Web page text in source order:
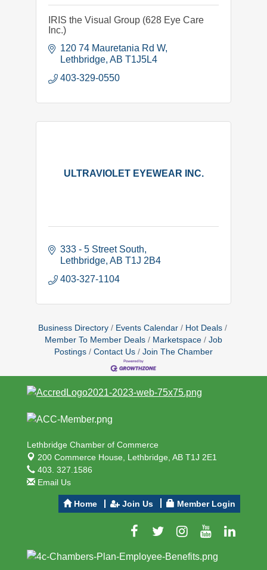
IRIS the Visual Group (628 Eye Care
Inc.)
120 74 Mauretania Rd W
Lethbridge AB T1J5L4
403-329-0550
ULTRAVIOLET EYEWEAR INC.
333 - 5 Street South
Lethbridge AB T1J 2B4
403-327-1104
Business Directory Events Calendar
Hot Deals
Member To Member Deals
Marketspace
Job
Postings
Contact Us Join The Chamber
Lethbridge Chamber of Commerce
200 Commerce House, Lethbridge, AB T1J 2E1
403. 327.1586
Email Us
Home Join Us Member Login